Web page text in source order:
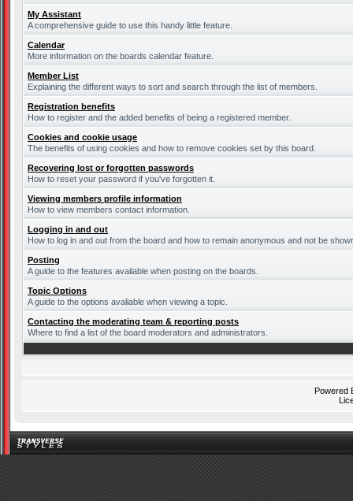
My Assistant
A comprehensive guide to use this handy little feature.
Calendar
More information on the boards calendar feature.
Member List
Explaining the different ways to sort and search through the list of members.
Registration benefits
How to register and the added benefits of being a registered member.
Cookies and cookie usage
The benefits of using cookies and how to remove cookies set by this board.
Recovering lost or forgotten passwords
How to reset your password if you've forgotten it.
Viewing members profile information
How to view members contact information.
Logging in and out
How to log in and out from the board and how to remain anonymous and not be
Posting
A guide to the features available when posting on the boards.
Topic Options
A guide to the options avaliable when viewing a topic.
Contacting the moderating team & reporting posts
Where to find a list of the board moderators and administrators.
Powered